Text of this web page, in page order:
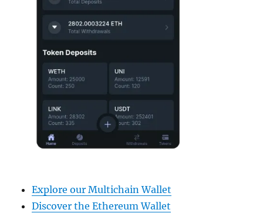
Explore our Multichain Wallet
Discover the Ethereum Wallet